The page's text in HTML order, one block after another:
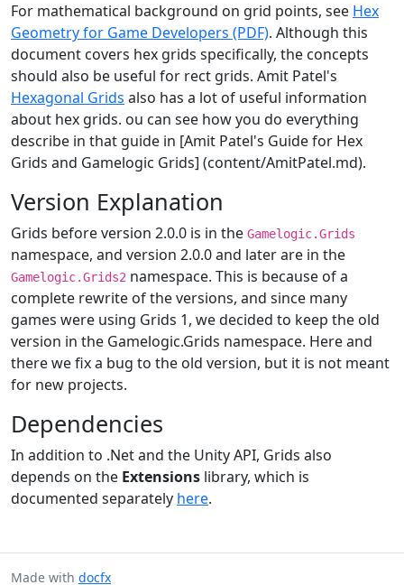
For mathematical background on grid points, see Hex
Geometry for Game Developers (PDF). Although this
document covers hex grids specifically, the concepts
should also be useful for rect grids. Amit Patel's
Hexagonal Grids also has a lot of useful information
about hex grids. ou can see how you do everything
describe in that guide in [Amit Patel's Guide for Hex
Grids and Gamelogic Grids] (content/AmitPatel.md).
Version Explanation
Grids before version 2.0.0 is in the Gamelogic.Grids
namespace, and version 2.0.0 and later are in the
Gamelogic.Grids2 namespace. This is because of a
complete rewrite of the versions, and since many
games were using Grids 1, we decided to keep the old
version in the Gamelogic.Grids namespace. Here and
there we fix a bug to the old version, but it is not meant
for new projects.
Dependencies
In addition to .Net and the Unity API, Grids also
depends on the Extensions library, which is
documented separately here.
Made with docfx